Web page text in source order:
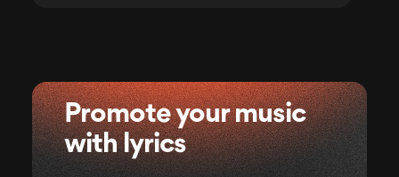
Promote your music
with lyrics